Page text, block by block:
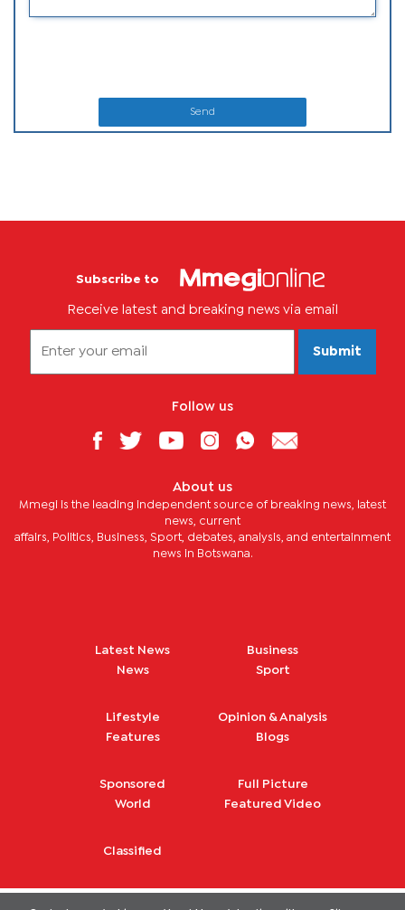
Send
Subscribe to
Receive latest and breaking news via email
Submit
Follow us
About us
Mmegi is the leading independent source of breaking news, latest
news, current
affairs, Politics, Business, Sport, debates, analysis, and entertainment
news in Botswana.
Latest News
News
Business
Sport
Lifestyle
Features
Opinion & Analysis
Blogs
Sponsored
World
Full Picture
Featured Video
Classified